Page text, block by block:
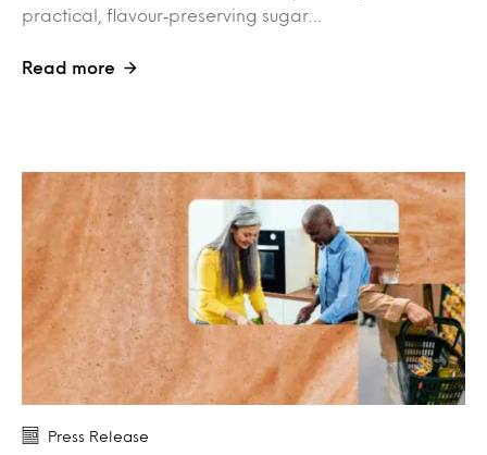
practical, flavour‑preserving sugar…
Read more
Press Release